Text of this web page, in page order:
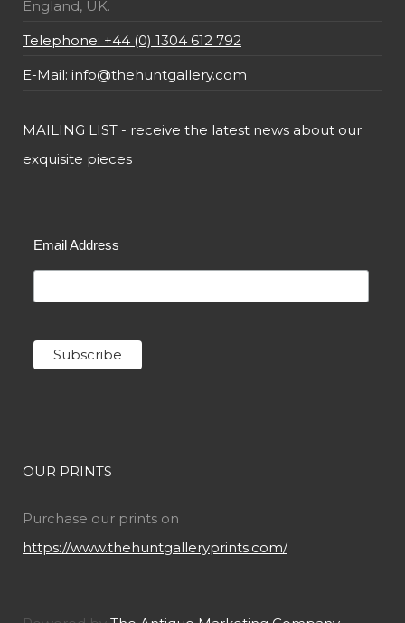
England, UK.
Telephone: +44 (0) 1304 612 792
E-Mail: info@thehuntgallery.com
MAILING LIST - receive the latest news about our
exquisite pieces
Email Address
OUR PRINTS
Purchase our prints on
https://www.thehuntgalleryprints.com/